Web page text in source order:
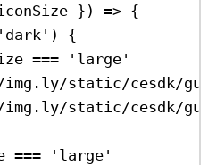
}) => {
'dark' ) {
===
'large'
static/cesdk/
static/cesdk/
===
'large'